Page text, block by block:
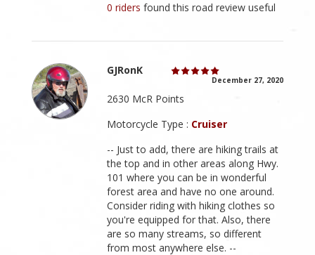
0 ridersfound this road review useful
GJRonK
December 27, 2020
2630 McR Points
Motorcycle Type : Cruiser
-- Just to add, there are hiking trails at
the top and in other areas along Hwy.
101 where you can be in wonderful
forest area and have no one around.
Consider riding with hiking clothes so
you're equipped for that. Also, there
are so many streams, so different
from most anywhere else. --